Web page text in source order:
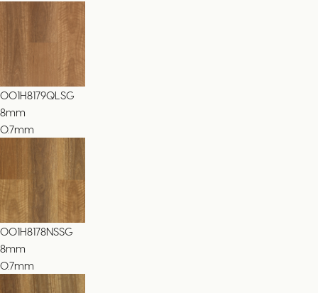
001H8179QLSG
8mm
0.7mm
001H8178NSSG
8mm
0.7mm